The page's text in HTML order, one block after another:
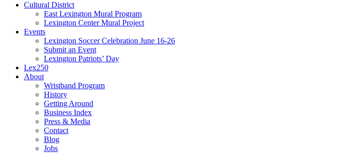
Cultural District
East Lexington Mural Program
Lexington Center Mural Project
Events
Lexington Soccer Celebration June 16-26
Submit an Event
Lexington Patriots’ Day
Lex250
About
Wristband Program
History
Getting Around
Business Index
Press & Media
Contact
Blog
Jobs